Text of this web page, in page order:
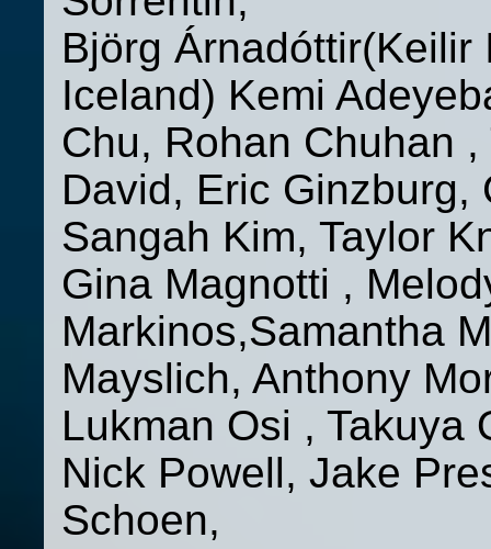
Björg Árnadóttir(Keilir
Iceland) Kemi
Chu, Rohan Chuhan
David, Eric Ginzburg,
Sangah Kim, Taylor
Gina Magnotti ,
Markinos,Samantha
Mayslich, Anthony
Lukman Osi , Takuya
Nick Powell, Jake
Schoen,